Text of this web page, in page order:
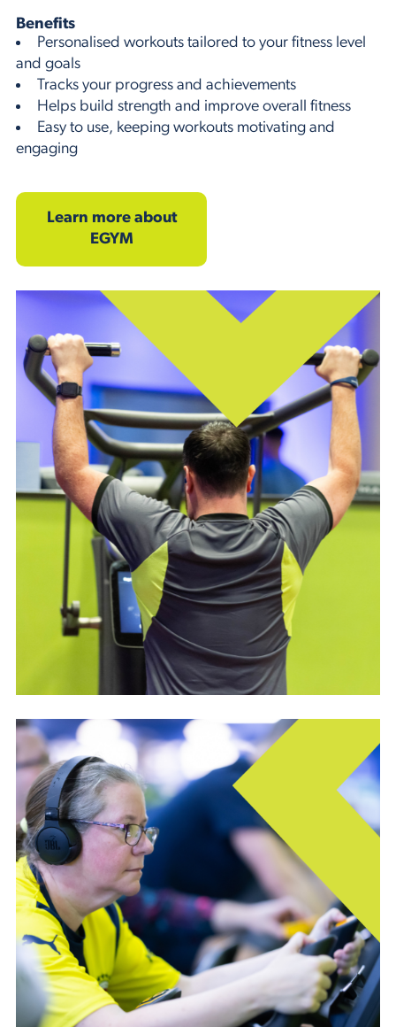
Benefits
Personalised workouts tailored to your fitness level
and goals
Tracks your progress and achievements
Helps build strength and improve overall fitness
Easy to use, keeping workouts motivating and
engaging
Learn more about
EGYM